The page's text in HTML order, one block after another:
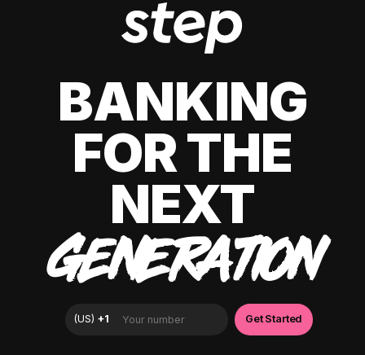
BANKING
FOR THE
NEXT
GENERATION